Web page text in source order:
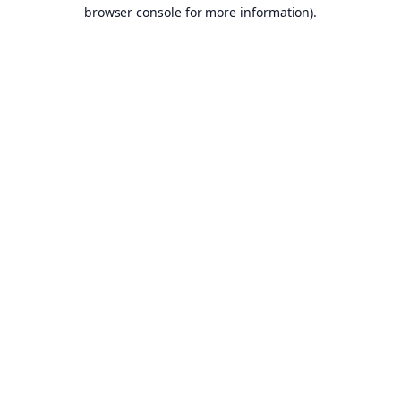
browser console for more information).